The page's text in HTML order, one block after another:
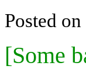
Posted on
[Some